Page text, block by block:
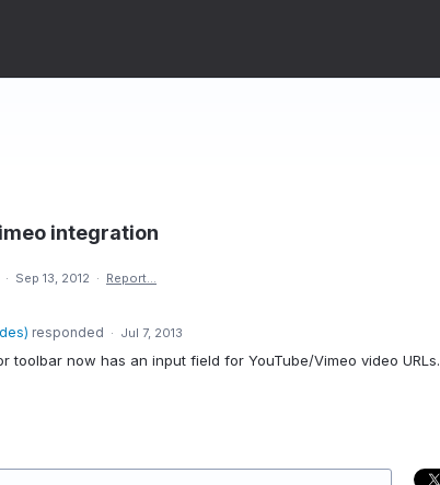
integration
· Sep 13, 2012 · Report…
) responded · Jul 7, 2013
toolbar now has an input field for YouTube/Vimeo video URLs.